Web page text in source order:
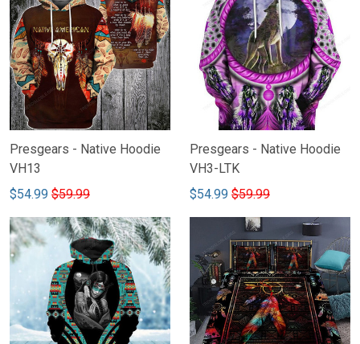
Presgears - Native Hoodie
VH13
$54.99 $59.99
Presgears - Native Hoodie
VH3-LTK
$54.99 $59.99